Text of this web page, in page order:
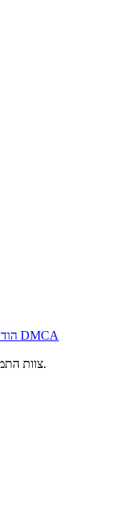
הודעת DMCA
צוות התמיכה המקצועי שלנו זמין 24/7 לסייע בכל שאלה.